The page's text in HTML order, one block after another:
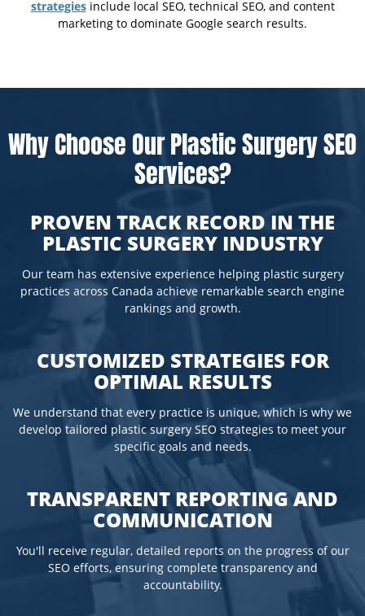
strategiesinclude local SEO, technical SEO, and content
marketing to dominate Google search results.
Why Choose Our Plastic Surgery SEO
Services?
PROVEN TRACK RECORD IN THE
PLASTIC SURGERY INDUSTRY
Our team has extensive experience helping plastic surgery
practices across Canada achieve remarkable search engine
rankings and growth.
CUSTOMIZED STRATEGIES FOR
OPTIMAL RESULTS
We understand that every practice is unique, which is why we
develop tailored plastic surgery SEO strategies to meet your
specific goals and needs.
TRANSPARENT REPORTING AND
COMMUNICATION
You'll receive regular, detailed reports on the progress of our
SEO efforts, ensuring complete transparency and
accountability.